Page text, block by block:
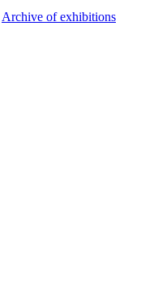
Archive of exhibitions